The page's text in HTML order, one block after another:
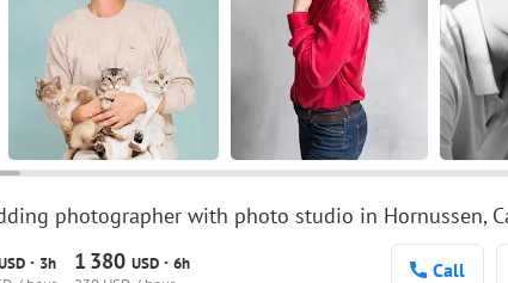
photographer with photo studio in Hornussen,
· 3h
1 380 USD· 6h
Call